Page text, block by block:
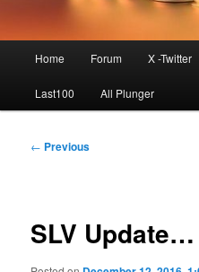
Home Forum X -Twitter
Last100 All Plunger
Post
← Previous
SLV Update…